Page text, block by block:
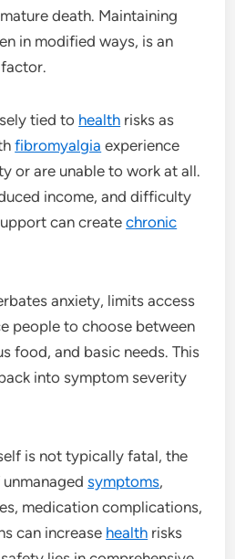
death. Maintaining
in modified ways, is an
tied to health risks as
fibromyalgia experience
or are unable to work at all.
income, and difficulty
can createchronic
anxiety, limits access
people to choose between
food, and basic needs. This
into symptom severity
is not typically fatal, the
symptoms,
medication complications,
can increase health risks